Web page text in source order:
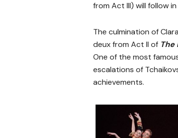
from Act III) will follow
The culmination of
deux from Act II of
One of the most
escalations of
achievements.